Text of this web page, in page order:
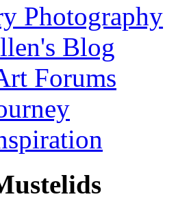
Photography
Blog
Forums